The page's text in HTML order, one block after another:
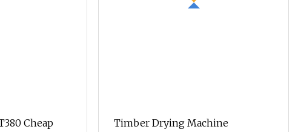
Cheap
Timber Drying Machine